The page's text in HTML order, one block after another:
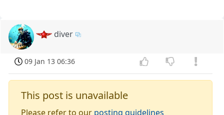
diver
09 Jan 13 06:36
This post is unavailable
Please refer to our posting guidelines